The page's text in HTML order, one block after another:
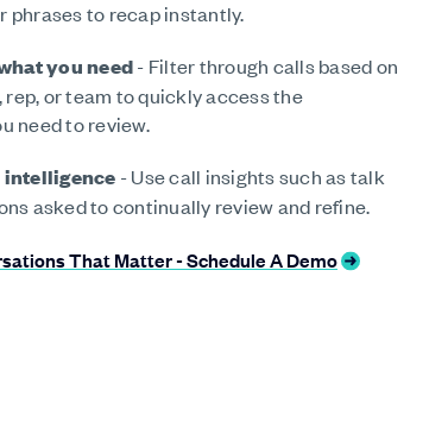
phrases to recap instantly.
you need- Filter through calls based on
rep, or team to quickly access the
need to review.
intelligence - Use call insights such as talk
asked to continually review and refine.
That Matter - Schedule A Demo